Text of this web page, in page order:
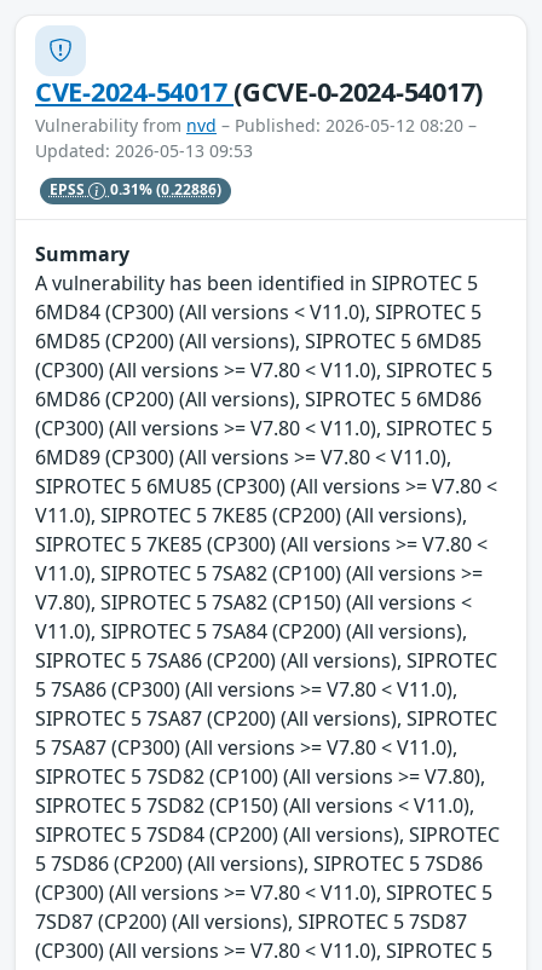
CVE-2024-54017(GCVE-0-2024-54017)
Vulnerability from nvd – Published: 2026-05-12 08:20 –
Updated: 2026-05-13 09:53
EPSS 0.31%(0.22886)
Summary
A vulnerability has been identified in SIPROTEC 5
6MD84 (CP300) (All versions < V11.0), SIPROTEC 5
6MD85 (CP200) (All versions), SIPROTEC 5 6MD85
(CP300) (All versions >= V7.80 < V11.0), SIPROTEC 5
6MD86 (CP200) (All versions), SIPROTEC 5 6MD86
(CP300) (All versions >= V7.80 < V11.0), SIPROTEC 5
6MD89 (CP300) (All versions >= V7.80 < V11.0),
SIPROTEC 5 6MU85 (CP300) (All versions >= V7.80 <
V11.0), SIPROTEC 5 7KE85 (CP200) (All versions),
SIPROTEC 5 7KE85 (CP300) (All versions >= V7.80 <
V11.0), SIPROTEC 5 7SA82 (CP100) (All versions >=
V7.80), SIPROTEC 5 7SA82 (CP150) (All versions <
V11.0), SIPROTEC 5 7SA84 (CP200) (All versions),
SIPROTEC 5 7SA86 (CP200) (All versions), SIPROTEC
5 7SA86 (CP300) (All versions >= V7.80 < V11.0),
SIPROTEC 5 7SA87 (CP200) (All versions), SIPROTEC
5 7SA87 (CP300) (All versions >= V7.80 < V11.0),
SIPROTEC 5 7SD82 (CP100) (All versions >= V7.80),
SIPROTEC 5 7SD82 (CP150) (All versions < V11.0),
SIPROTEC 5 7SD84 (CP200) (All versions), SIPROTEC
5 7SD86 (CP200) (All versions), SIPROTEC 5 7SD86
(CP300) (All versions >= V7.80 < V11.0), SIPROTEC 5
7SD87 (CP200) (All versions), SIPROTEC 5 7SD87
(CP300) (All versions >= V7.80 < V11.0), SIPROTEC 5